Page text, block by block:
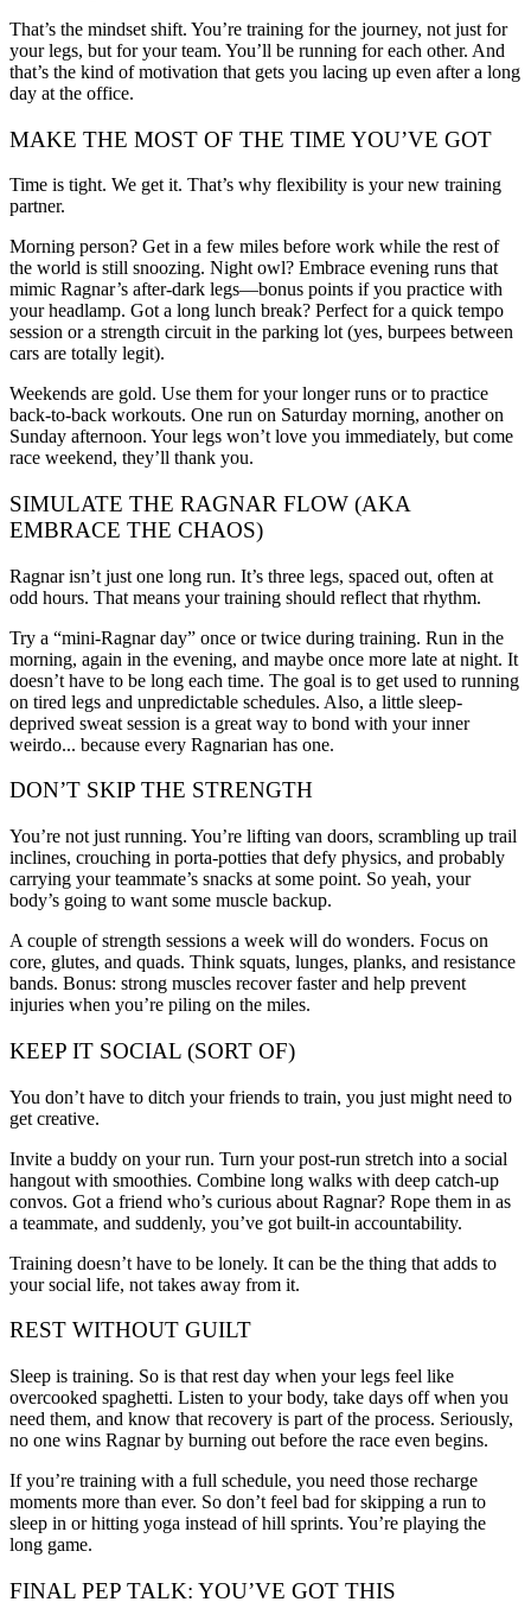
That’s the mindset shift. You’re training for the journey, not just for
your legs, but for your team. You’ll be running for each other. And
that’s the kind of motivation that gets you lacing up even after a long
day at the office.
MAKE THE MOST OF THE TIME YOU’VE GOT
Time is tight. We get it. That’s why flexibility is your new training
partner.
Morning person? Get in a few miles before work while the rest of
the world is still snoozing. Night owl? Embrace evening runs that
mimic Ragnar’s after-dark legs—bonus points if you practice with
your headlamp. Got a long lunch break? Perfect for a quick tempo
session or a strength circuit in the parking lot (yes, burpees between
cars are totally legit).
Weekends are gold. Use them for your longer runs or to practice
back-to-back workouts. One run on Saturday morning, another on
Sunday afternoon. Your legs won’t love you immediately, but come
race weekend, they’ll thank you.
SIMULATE THE RAGNAR FLOW (AKA
EMBRACE THE CHAOS)
Ragnar isn’t just one long run. It’s three legs, spaced out, often at
odd hours. That means your training should reflect that rhythm.
Try a “mini-Ragnar day” once or twice during training. Run in the
morning, again in the evening, and maybe once more late at night. It
doesn’t have to be long each time. The goal is to get used to running
on tired legs and unpredictable schedules. Also, a little sleep-
deprived sweat session is a great way to bond with your inner
weirdo... because every Ragnarian has one.
DON’T SKIP THE STRENGTH
You’re not just running. You’re lifting van doors, scrambling up trail
inclines, crouching in porta-potties that defy physics, and probably
carrying your teammate’s snacks at some point. So yeah, your
body’s going to want some muscle backup.
A couple of strength sessions a week will do wonders. Focus on
core, glutes, and quads. Think squats, lunges, planks, and resistance
bands. Bonus: strong muscles recover faster and help prevent
injuries when you’re piling on the miles.
KEEP IT SOCIAL (SORT OF)
You don’t have to ditch your friends to train, you just might need to
get creative.
Invite a buddy on your run. Turn your post-run stretch into a social
hangout with smoothies. Combine long walks with deep catch-up
convos. Got a friend who’s curious about Ragnar? Rope them in as
a teammate, and suddenly, you’ve got built-in accountability.
Training doesn’t have to be lonely. It can be the thing that adds to
your social life, not takes away from it.
REST WITHOUT GUILT
Sleep is training. So is that rest day when your legs feel like
overcooked spaghetti. Listen to your body, take days off when you
need them, and know that recovery is part of the process. Seriously,
no one wins Ragnar by burning out before the race even begins.
If you’re training with a full schedule, you need those recharge
moments more than ever. So don’t feel bad for skipping a run to
sleep in or hitting yoga instead of hill sprints. You’re playing the
long game.
FINAL PEP TALK: YOU’VE GOT THIS